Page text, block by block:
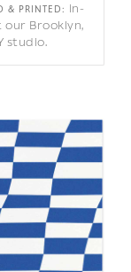
& PRINTED: in-
our Brooklyn,
studio.